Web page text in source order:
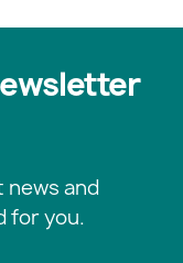
and
for you.